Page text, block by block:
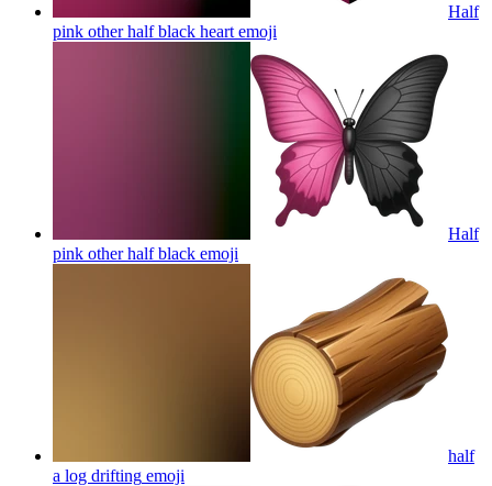
Half
pink other half black heart emoji
Half
pink other half black emoji
half
a log drifting emoji